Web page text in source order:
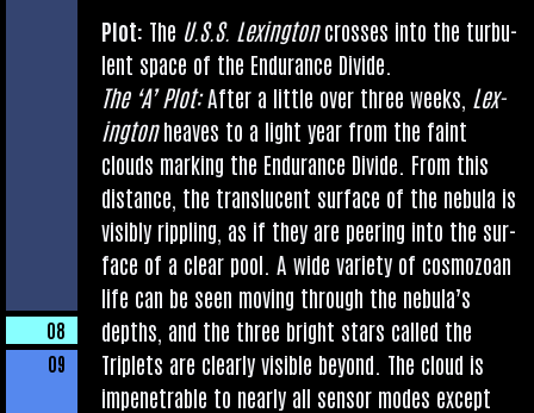
Plot: The U.S.S. Lex­ing­toncrosses into the tur­bu­
lent space of the Endur­ance Divide.
The ‘A’ Plot:After a little over three weeks, Lex­
ing­tonheaves to a light year from the faint
clouds mark­ing the Endur­ance Divide. From this
dis­tance, the trans­lu­cent sur­face of the neb­ula is
vis­ibly rip­pling, as if they are peer­ing into the sur­
face of a clear pool. A wide vari­ety of cos­mo­zo­an
life can be seen mov­ing through the neb­u­la’s
depths, and the three bright stars called the
Triplets are clearly vis­ible bey­ond. The cloud is
impen­et­rable to nearly all sensor modes except
08
09